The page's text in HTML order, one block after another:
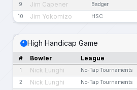
9 Jim Capener Badger
10 Jim Yokomizo HSC
High Handicap Game
# Bowler League
1 Nick Lunghi No-Tap Tournaments
2 Nick Lunghi No-Tap Tournaments